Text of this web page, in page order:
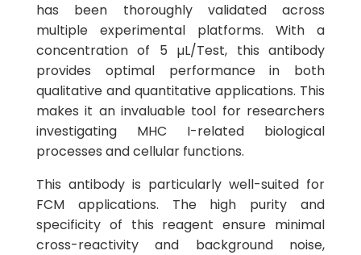
has been thoroughly validated across
multiple experimental platforms. With a
concentration of 5 µL/Test, this antibody
provides optimal performance in both
qualitative and quantitative applications. This
makes it an invaluable tool for researchers
investigating MHC I-related biological
processes and cellular functions.
This antibody is particularly well-suited for
FCM applications. The high purity and
specificity of this reagent ensure minimal
cross-reactivity and background noise,